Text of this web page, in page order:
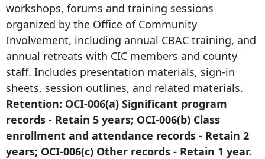
workshops, forums and training sessions
organized by the Office of Community
Involvement, including annual CBAC training, and
annual retreats with CIC members and county
staff. Includes presentation materials, sign-in
sheets, session outlines, and related materials.
Retention: OCI-006(a) Significant program
records - Retain 5 years; OCI-006(b) Class
enrollment and attendance records - Retain 2
years; OCI-006(c) Other records - Retain 1 year.